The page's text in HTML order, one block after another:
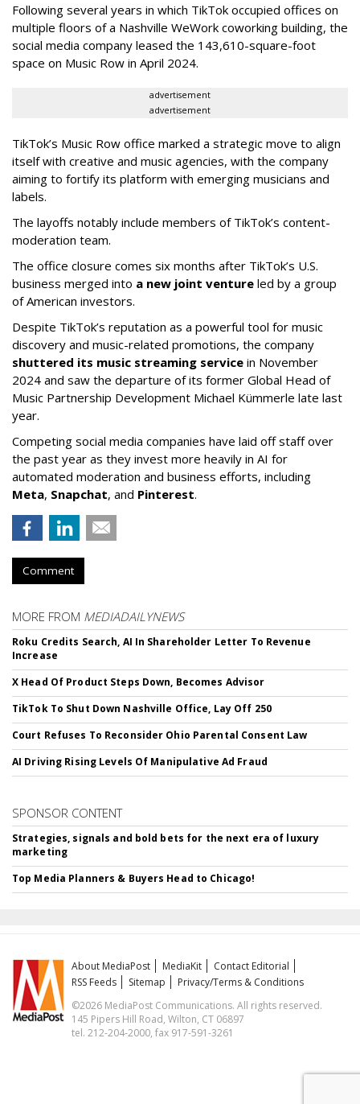
Following several years in which TikTok occupied offices on
multiple floors of a Nashville WeWork coworking building, the
social media company leased the 143,610-square-foot
space on Music Row in April 2024.
advertisement
advertisement
TikTok’s Music Row office marked a strategic move to align
itself with creative and music agencies, with the company
aiming to fortify its platform with emerging musicians and
labels.
The layoffs notably include members of TikTok’s content-
moderation team.
The office closure comes six months after TikTok’s U.S.
business merged into a new joint venture led by a group
of American investors.
Despite TikTok’s reputation as a powerful tool for music
discovery and music-related promotions, the company
shuttered its music streaming service in November
2024 and saw the departure of its former Global Head of
Music Partnership Development Michael Kümmerle late last
year.
Competing social media companies have laid off staff over
the past year as they invest more heavily in AI for
automated moderation and business efforts, including
Meta, Snapchat, and Pinterest.
Comment
MORE FROM MEDIADAILYNEWS
Roku Credits Search, AI In Shareholder Letter To Revenue
Increase
X Head Of Product Steps Down, Becomes Advisor
TikTok To Shut Down Nashville Office, Lay Off 250
Court Refuses To Reconsider Ohio Parental Consent Law
AI Driving Rising Levels Of Manipulative Ad Fraud
SPONSOR CONTENT
Strategies, signals and bold bets for the next era of luxury
marketing
Top Media Planners & Buyers Head to Chicago!
About MediaPost MediaKit
Contact Editorial
RSS Feeds
Sitemap
Privacy/Terms & Conditions
©2026 MediaPost Communications. All rights reserved.
145 Pipers Hill Road, Wilton, CT 06897
tel. 212-204-2000, fax 917-591-3261